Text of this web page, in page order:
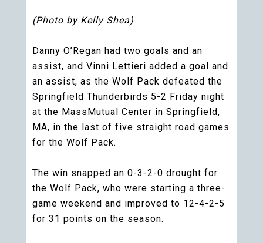
(Photo by Kelly Shea)
Danny O’Regan had two goals and an
assist, and Vinni Lettieri added a goal and
an assist, as the Wolf Pack defeated the
Springfield Thunderbirds 5-2 Friday night
at the MassMutual Center in Springfield,
MA, in the last of five straight road games
for the Wolf Pack.
The win snapped an 0-3-2-0 drought for
the Wolf Pack, who were starting a three-
game weekend and improved to 12-4-2-5
for 31 points on the season.